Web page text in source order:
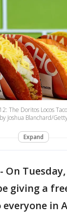
The Doritos Locos
Joshua Blanchard/
Expand
- On
giving a
everyone in